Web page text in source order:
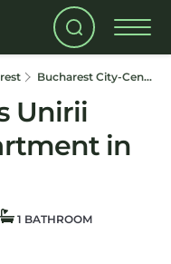
Bucharest City-Centre
Unirii
in
1 BATHROOM